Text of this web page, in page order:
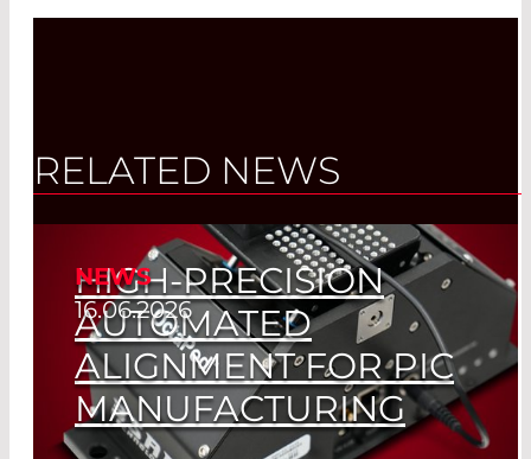
RELATED NEWS
NEWS
16.06.2026
HIGH-PRECISION
AUTOMATED
ALIGNMENT FOR PIC
MANUFACTURING